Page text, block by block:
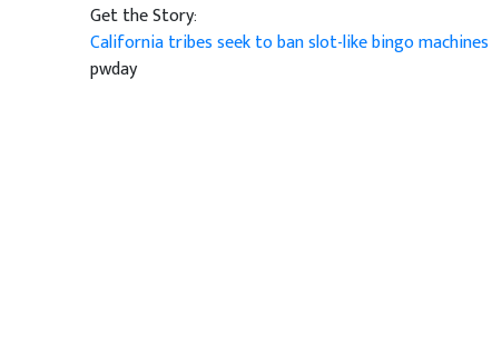
Get the Story:
California tribes seek to ban slot-like bingo machines
pwday